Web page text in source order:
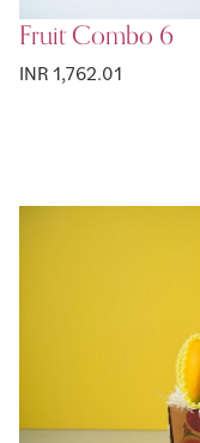
Fruit Combo 6
INR 1,762.01